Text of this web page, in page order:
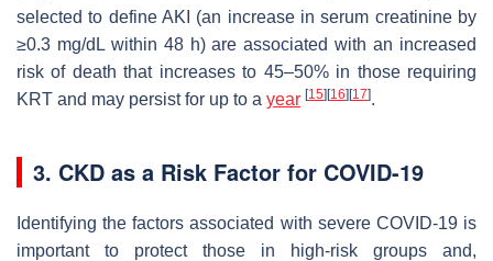
selected to define AKI (an increase in serum creatinine by
≥0.3 mg/dL within 48 h) are associated with an increased
risk of death that increases to 45–50% in those requiring
KRT and may persist for up to a year [15] [16] [17].
3. CKD as a Risk Factor for COVID-19
Identifying the factors associated with severe COVID-19 is
important to protect those in high-risk groups and,